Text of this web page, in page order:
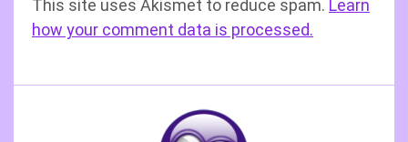
This site uses Akismet to reduce spam. Learn
how your comment data is processed.